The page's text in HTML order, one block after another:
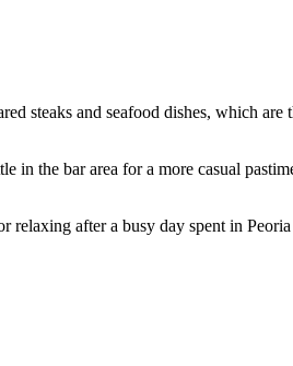
steaks and seafood dishes, which
in the bar area for a more casual
after a busy day spent in